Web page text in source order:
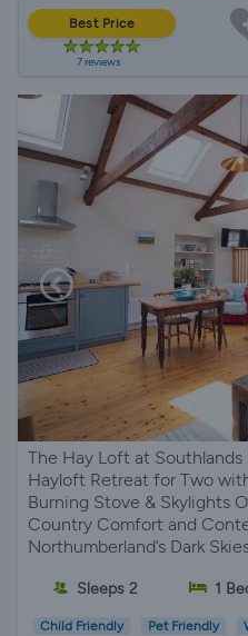
Best Price
7 reviews
The Hay Loft at
Hayloft Retreat for Two
Burning Stove & Skylights
Country Comfort and
Northumberland’s Dark
Sleeps 2 1
Child Friendly Pet Friendly